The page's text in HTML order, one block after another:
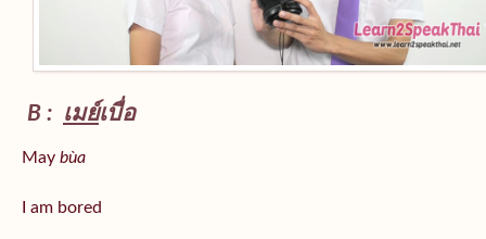
B : เมย์เบื่อ
May bùa
I am bored